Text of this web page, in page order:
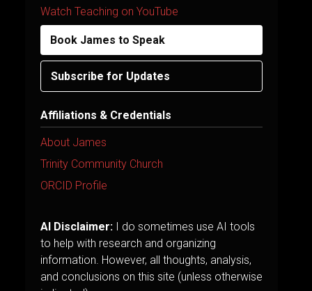
Watch Teaching on YouTube
Book James to Speak
Subscribe for Updates
Affiliations & Credentials
About James
Trinity Community Church
ORCID Profile
AI Disclaimer: I do sometimes use AI tools
to help with research and organizing
information. However, all thoughts, analysis,
and conclusions on this site (unless otherwise